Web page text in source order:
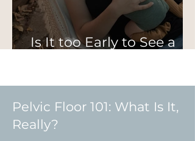
Is It too Early to See a
Pelvic Floor 101: What Is It,
Really?